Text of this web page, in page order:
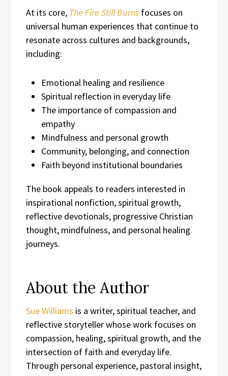
At its core, The Fire Still Burns focuses on
universal human experiences that continue to
resonate across cultures and backgrounds,
including:
Emotional healing and resilience
Spiritual reflection in everyday life
The importance of compassion and
empathy
Mindfulness and personal growth
Community, belonging, and connection
Faith beyond institutional boundaries
The book appeals to readers interested in
inspirational nonfiction, spiritual growth,
reflective devotionals, progressive Christian
thought, mindfulness, and personal healing
journeys.
About the Author
Sue Williams is a writer, spiritual teacher, and
reflective storyteller whose work focuses on
compassion, healing, spiritual growth, and the
intersection of faith and everyday life.
Through personal experience, pastoral insight,